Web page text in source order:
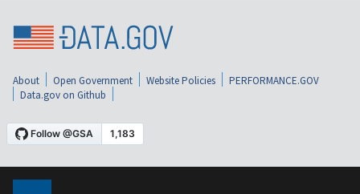
About Open Government Website Policies
PERFORMANCE.GOV
Data.gov on Github